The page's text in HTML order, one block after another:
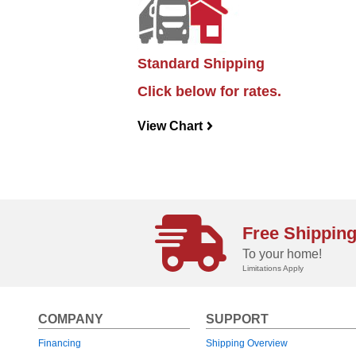
Standard Shipping
Click below for rates.
View Chart navigateright
Free Shipping
To your home!
Limitations Apply
COMPANY
Financing
SUPPORT
Shipping Overview